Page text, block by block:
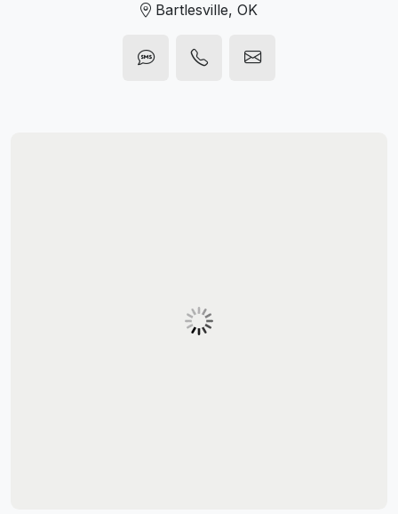
Bartlesville, OK